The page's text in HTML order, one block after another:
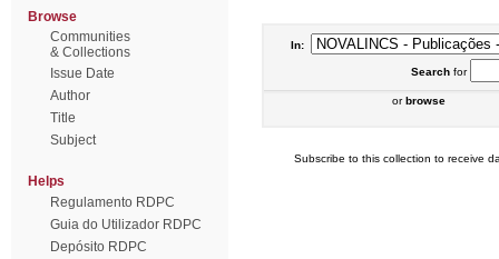
Browse
Communities
& Collections
Issue Date
Author
Title
Subject
Helps
Regulamento RDPC
Guia do Utilizador RDPC
Depósito RDPC
In:
Searchfor
orbrowse
Subscribe to this collection to receive